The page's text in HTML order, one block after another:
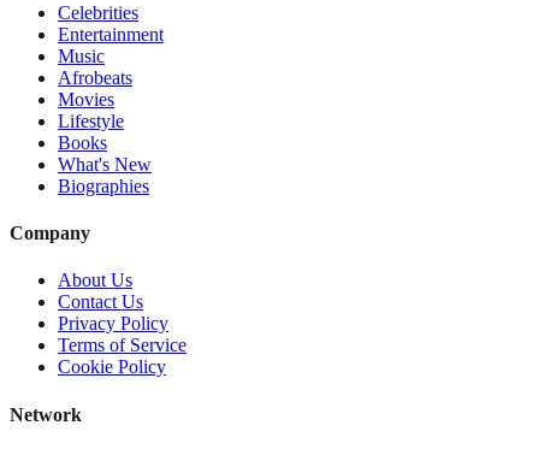
Celebrities
Entertainment
Music
Afrobeats
Movies
Lifestyle
Books
What's New
Biographies
Company
About Us
Contact Us
Privacy Policy
Terms of Service
Cookie Policy
Network